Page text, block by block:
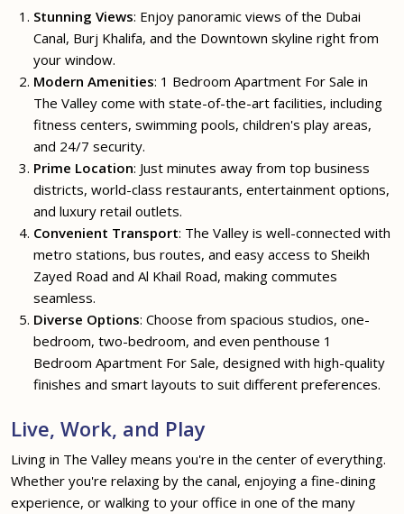
Stunning Views: Enjoy panoramic views of the Dubai
Canal, Burj Khalifa, and the Downtown skyline right from
your window.
Modern Amenities: 1 Bedroom Apartment For Sale in
The Valley come with state-of-the-art facilities, including
fitness centers, swimming pools, children's play areas,
and 24/7 security.
Prime Location: Just minutes away from top business
districts, world-class restaurants, entertainment options,
and luxury retail outlets.
Convenient Transport: The Valley is well-connected with
metro stations, bus routes, and easy access to Sheikh
Zayed Road and Al Khail Road, making commutes
seamless.
Diverse Options: Choose from spacious studios, one-
bedroom, two-bedroom, and even penthouse 1
Bedroom Apartment For Sale, designed with high-quality
finishes and smart layouts to suit different preferences.
Live, Work, and Play
Living in The Valley means you're in the center of everything.
Whether you're relaxing by the canal, enjoying a fine-dining
experience, or walking to your office in one of the many